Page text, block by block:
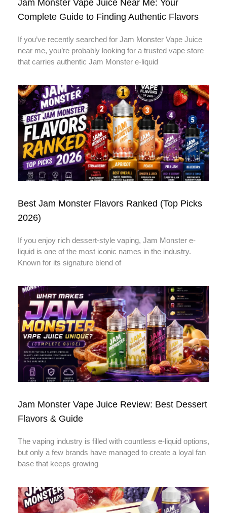
Jam Monster Vape Juice Near Me: Your
Complete Guide to Finding Authentic Flavors
If you’ve recently searched for Jam Monster Vape Juice
near me, you’re probably looking for a trusted vape store
that carries authentic Jam Monster e-liquid
Best Jam Monster Flavors Ranked (Top Picks
2026)
If you enjoy rich dessert-style vaping, Jam Monster e-
liquid is one of the most iconic names in the industry.
Known for its signature blend of
Jam Monster Vape Juice Review: Best Dessert
Flavors & Guide
The vaping industry is filled with countless e-liquid options,
but only a few brands have managed to create a loyal fan
base that keeps growing